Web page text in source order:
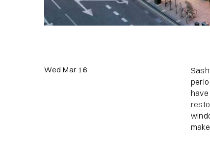
Wed Mar 16
have